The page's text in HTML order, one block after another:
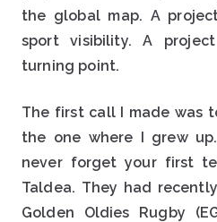
the global map. A
sport visibility. A
turning point.
The first call I made was
the one where I grew
never forget your first
Taldea. They had
Golden Oldies Rugby